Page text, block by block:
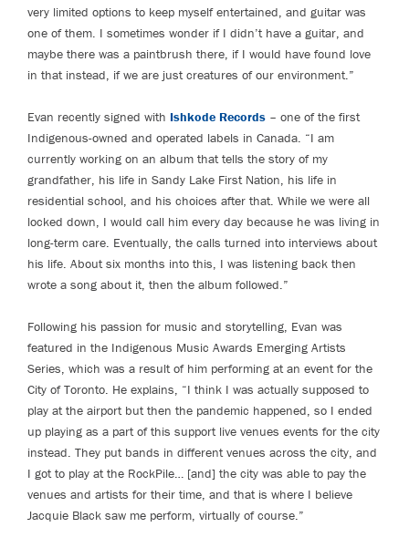
very limited options to keep myself entertained, and guitar was
one of them. I sometimes wonder if I didn’t have a guitar, and
maybe there was a paintbrush there, if I would have found love
in that instead, if we are just creatures of our environment.”
Evan recently signed with Ishkode Records – one of the first
Indigenous-owned and operated labels in Canada. “I am
currently working on an album that tells the story of my
grandfather, his life in Sandy Lake First Nation, his life in
residential school, and his choices after that. While we were all
locked down, I would call him every day because he was living in
long-term care. Eventually, the calls turned into interviews about
his life. About six months into this, I was listening back then
wrote a song about it, then the album followed.”
Following his passion for music and storytelling, Evan was
featured in the Indigenous Music Awards Emerging Artists
Series, which was a result of him performing at an event for the
City of Toronto. He explains, “I think I was actually supposed to
play at the airport but then the pandemic happened, so I ended
up playing as a part of this support live venues events for the city
instead. They put bands in different venues across the city, and
I got to play at the RockPile… [and] the city was able to pay the
venues and artists for their time, and that is where I believe
Jacquie Black saw me perform, virtually of course.”